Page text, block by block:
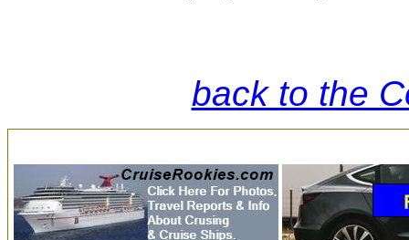
back to the